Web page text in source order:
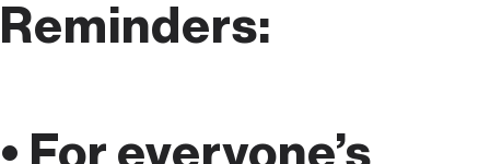
Reminders:
• For everyone’s